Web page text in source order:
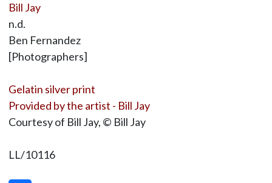
Bill Jay
n.d.
Ben Fernandez
[Photographers]
Gelatin silver print
Provided by the artist - Bill Jay
Courtesy of Bill Jay, © Bill Jay
LL/10116